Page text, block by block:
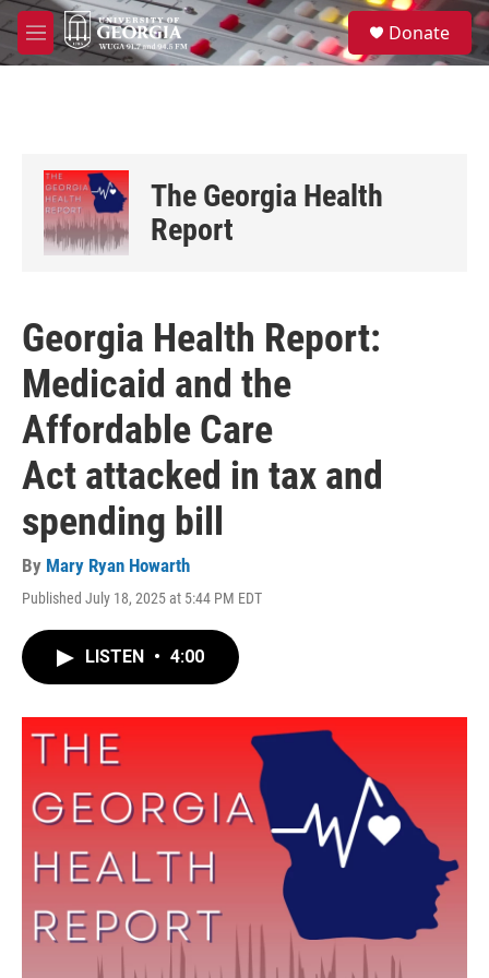
Skip to main content
M
e
S
e
a
Donate
The Georgia Health
Report
Georgia Health Report:
Medicaid and the
Affordable Care
Act attacked in tax and
spending bill
By Mary Ryan Howarth
Published July 18, 2025 at 5:44 PM EDT
LISTEN • 4:00